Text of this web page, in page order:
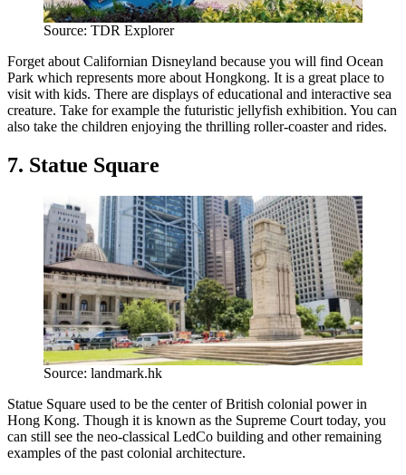
Source: TDR Explorer
Forget about Californian Disneyland because you will find Ocean
Park which represents more about Hongkong. It is a great place to
visit with kids. There are displays of educational and interactive sea
creature. Take for example the futuristic jellyfish exhibition. You can
also take the children enjoying the thrilling roller-coaster and rides.
7. Statue Square
Source: landmark.hk
Statue Square used to be the center of British colonial power in
Hong Kong. Though it is known as the Supreme Court today, you
can still see the neo-classical LedCo building and other remaining
examples of the past colonial architecture.